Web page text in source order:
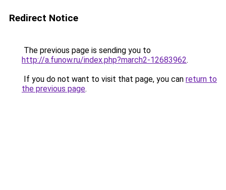
Redirect Notice
The previous page is sending you to
http://a.funow.ru/index.php?march2-12683962.
If you do not want to visit that page, you can return to
the previous page.